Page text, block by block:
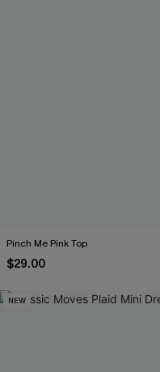
Pinch Me Pink Top
$29.00
NEW